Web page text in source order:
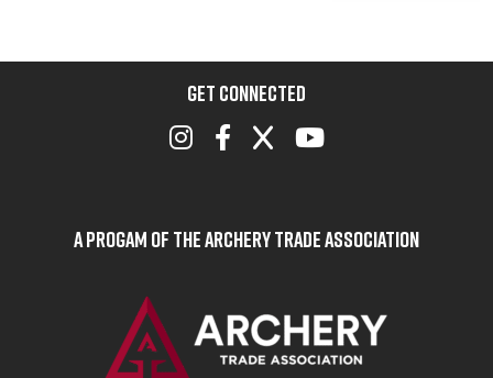
GET CONNECTED
A Progam of the Archery Trade Association